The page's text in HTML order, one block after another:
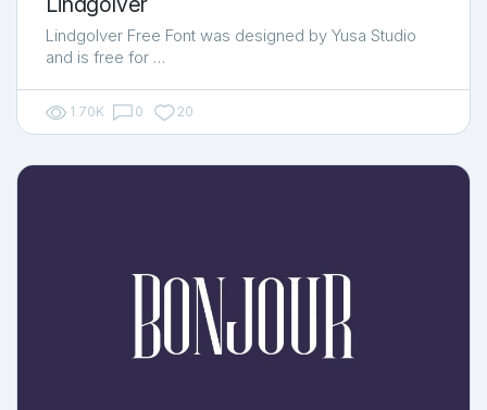
Lindgolver Free Font was designed by Yusa Studio
and is free for …
1.70K 0 20